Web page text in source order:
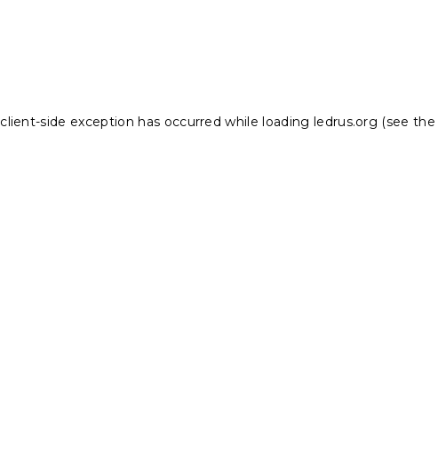
client-side exception has occurred while loading ledrus.org (see the